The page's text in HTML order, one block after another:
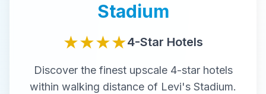
Stadium
★★★★4-Star Hotels
Discover the finest upscale 4-starhotels
within walking distance of Levi's Stadium.